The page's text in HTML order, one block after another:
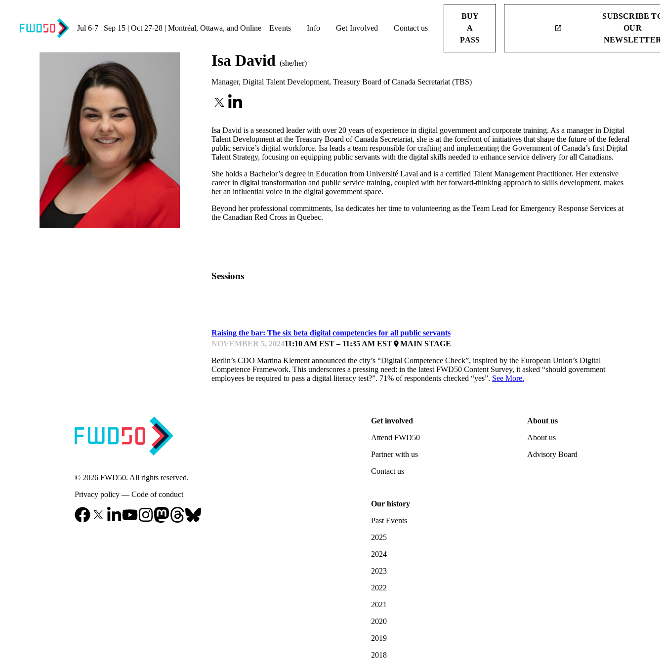
Jul 6-7 | Sep 15 | Oct 27-28 | Montréal, Ottawa, and Online Events Info Get Involved Contact us
BUY
A
PASS
launch
SUBSCRIBE TO
OUR
NEWSLETTER
Isa David (she/her)
Manager, Digital Talent Development, Treasury Board of Canada Secretariat (TBS)
Isa David is a seasoned leader with over 20 years of experience in digital government and corporate training. As a manager in Digital
Talent Development at the Treasury Board of Canada Secretariat, she is at the forefront of initiatives that shape the future of the federal
public service’s digital workforce. Isa leads a team responsible for crafting and implementing the Government of Canada’s first Digital
Talent Strategy, focusing on equipping public servants with the digital skills needed to enhance service delivery for all Canadians.
She holds a Bachelor’s degree in Education from Université Laval and is a certified Talent Management Practitioner. Her extensive
career in digital transformation and public service training, coupled with her forward-thinking approach to skills development, makes
her an influential voice in the digital government space.
Beyond her professional commitments, Isa dedicates her time to volunteering as the Team Lead for Emergency Response Services at
the Canadian Red Cross in Quebec.
Sessions
Raising the bar: The six beta digital competencies for all public servants
NOVEMBER 5, 202411:10 AM EST – 11:35 AM ESTplaceMAIN STAGE
Berlin’s CDO Martina Klement announced the city’s “Digital Competence Check”, inspired by the European Union’s Digital
Competence Framework. This underscores a pressing need: in the latest FWD50 Content Survey, it asked “should government
employees be required to pass a digital literacy test?”. 71% of respondents checked “yes”. See More.
© 2026 FWD50. All rights reserved.
Privacy policy— Code of conduct
Get involved
Attend FWD50
Partner with us
Contact us
About us
About us
Advisory Board
Our history
Past Events
2025
2024
2023
2022
2021
2020
2019
2018